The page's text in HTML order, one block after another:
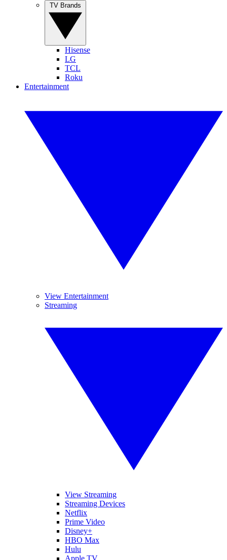
Hisense
LG
TCL
Roku
Entertainment
View Entertainment
Streaming
View Streaming
Streaming Devices
Netflix
Prime Video
Disney+
HBO Max
Hulu
Apple TV